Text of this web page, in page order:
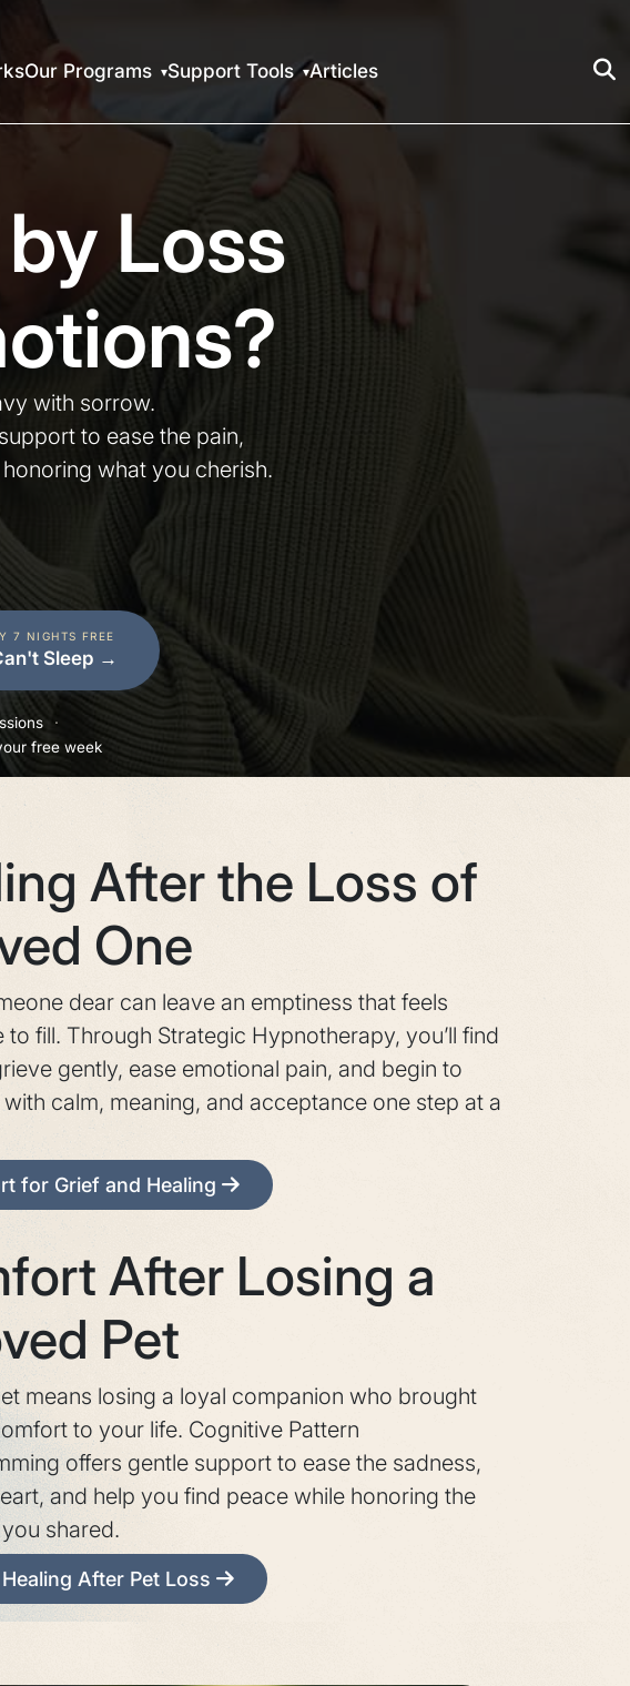
Our Programs Support Tools Articles
Loss
with sorrow.
to ease the pain,
what you cherish.
7 NIGHTS FREE
Sleep →
·
free week
After the Loss of
One
dear can leave an emptiness that feels
to fill. Through Strategic Hypnotherapy, you’ll find
gently, ease emotional pain, and begin to
calm, meaning, and acceptance one step at a
for Grief and Healing
After Losing a
Pet
means losing a loyal companion who brought
to your life. Cognitive Pattern
offers gentle support to ease the sadness,
and help you find peace while honoring the
shared.
After Pet Loss